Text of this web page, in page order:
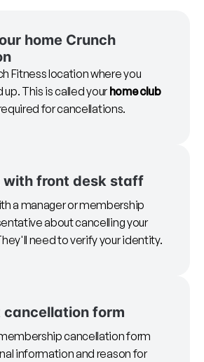
home Crunch
Fitness location where you
up. This is called yourhome club
for cancellations.
with front desk staff
a manager or membership
about cancelling your
need to verify your identity.
cancellation form
cancellation form
information and reason for